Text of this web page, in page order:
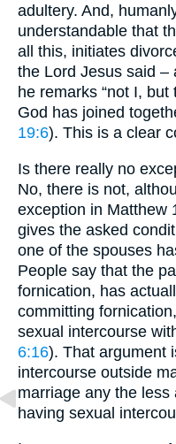
adultery. And,
understandable that
all this, initiates
the Lord Jesus said –
he remarks “not I, but
God has joined
19:6). This is a clear
Is there really no
No, there is not,
exception in Matthew
gives the asked
one of the spouses
People say that the
fornication, has
committing
sexual intercourse
6:16). That argument
intercourse outside
marriage any the
having sexual